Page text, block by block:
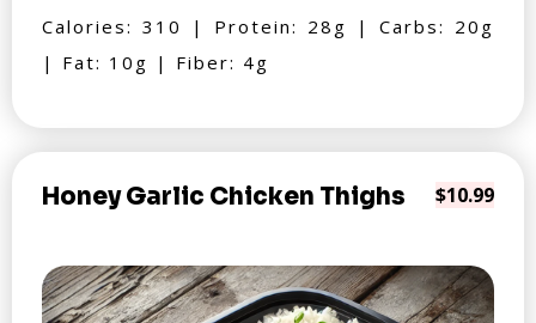
Calories: 310 | Protein: 28g | Carbs: 20g
| Fat: 10g | Fiber: 4g
Honey Garlic Chicken Thighs $10.99